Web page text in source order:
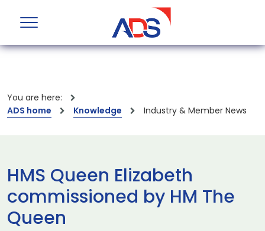
You are here:
ADS home
Knowledge Industry & Member News
HMS Queen Elizabeth
commissioned by HM The
Queen